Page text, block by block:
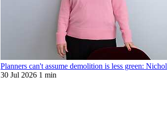
Planners can't assume demolition is less green:
30 Jul 2026 1 min